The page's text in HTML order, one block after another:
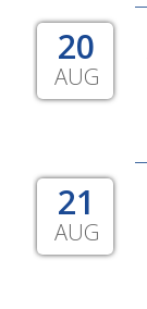
20
AUG
21
AUG